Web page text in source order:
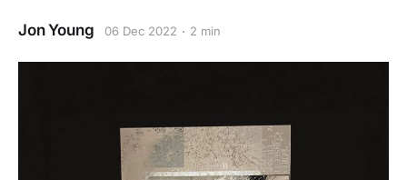
Jon Young 06 Dec 2022 2 min